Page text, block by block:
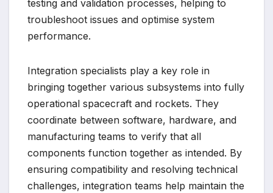
testing and validation processes, helping to
troubleshoot issues and optimise system
performance.
Integration specialists play a key role in
bringing together various subsystems into fully
operational spacecraft and rockets. They
coordinate between software, hardware, and
manufacturing teams to verify that all
components function together as intended. By
ensuring compatibility and resolving technical
challenges, integration teams help maintain the